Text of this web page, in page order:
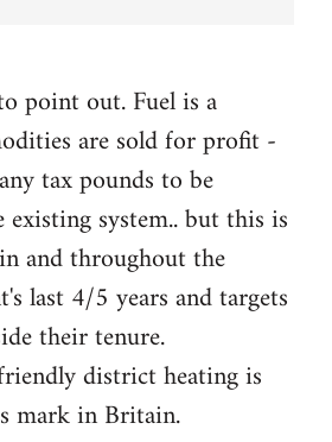
point out. Fuel is a
are sold for profit -
tax pounds to be
system.. but this is
and throughout the
last 4/5 years and targets
their tenure.
district heating is
mark in Britain.